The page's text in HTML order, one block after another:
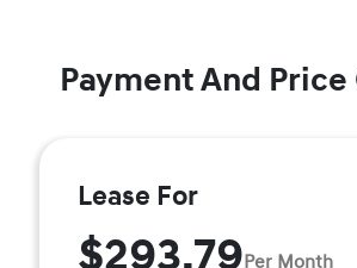
Payment And
Lease For
$293.79Per Month